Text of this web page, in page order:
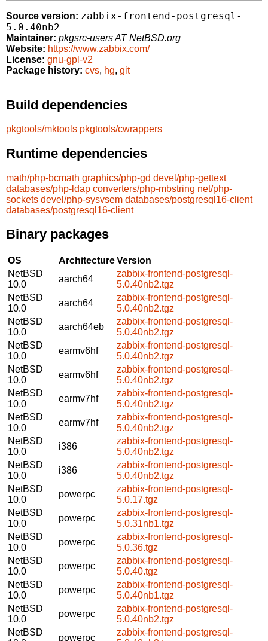
Source version: zabbix-frontend-postgresql-
5.0.40nb2
Maintainer: pkgsrc-users AT NetBSD.org
Website: https://www.zabbix.com/
License: gnu-gpl-v2
Package history: cvs, hg, git
Build dependencies
pkgtools/mktools pkgtools/cwrappers
Runtime dependencies
math/php-bcmath graphics/php-gd devel/php-gettext
databases/php-ldap converters/php-mbstring net/php-
sockets devel/php-sysvsem databases/postgresql16-client
databases/postgresql16-client
Binary packages
OS ArchitectureVersion
NetBSD
10.0
aarch64
zabbix-frontend-postgresql-
5.0.40nb2.tgz
NetBSD
10.0
aarch64
zabbix-frontend-postgresql-
5.0.40nb2.tgz
NetBSD
10.0
aarch64eb
zabbix-frontend-postgresql-
5.0.40nb2.tgz
NetBSD
10.0
earmv6hf
zabbix-frontend-postgresql-
5.0.40nb2.tgz
NetBSD
10.0
earmv6hf
zabbix-frontend-postgresql-
5.0.40nb2.tgz
NetBSD
10.0
earmv7hf
zabbix-frontend-postgresql-
5.0.40nb2.tgz
NetBSD
10.0
earmv7hf
zabbix-frontend-postgresql-
5.0.40nb2.tgz
NetBSD
10.0
i386
zabbix-frontend-postgresql-
5.0.40nb2.tgz
NetBSD
10.0
i386
zabbix-frontend-postgresql-
5.0.40nb2.tgz
NetBSD
10.0
powerpc
zabbix-frontend-postgresql-
5.0.17.tgz
NetBSD
10.0
powerpc
zabbix-frontend-postgresql-
5.0.31nb1.tgz
NetBSD
10.0
powerpc
zabbix-frontend-postgresql-
5.0.36.tgz
NetBSD
10.0
powerpc
zabbix-frontend-postgresql-
5.0.40.tgz
NetBSD
10.0
powerpc
zabbix-frontend-postgresql-
5.0.40nb1.tgz
NetBSD
10.0
powerpc
zabbix-frontend-postgresql-
5.0.40nb2.tgz
NetBSD
powerpc
zabbix-frontend-postgresql-